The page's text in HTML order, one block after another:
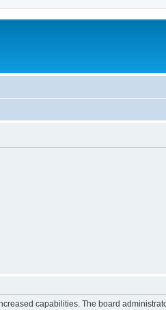
capabilities. The board